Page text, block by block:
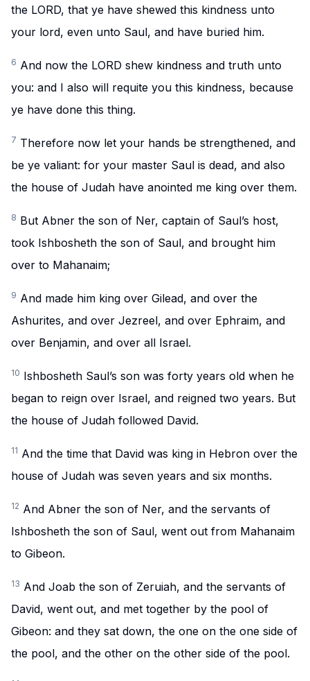
the LORD, that ye have shewed this kindness unto
your lord, even unto Saul, and have buried him.
6 And now the LORD shew kindness and truth unto
you: and I also will requite you this kindness, because
ye have done this thing.
7 Therefore now let your hands be strengthened, and
be ye valiant: for your master Saul is dead, and also
the house of Judah have anointed me king over them.
8 But Abner the son of Ner, captain of Saul’s host,
took Ishbosheth the son of Saul, and brought him
over to Mahanaim;
9 And made him king over Gilead, and over the
Ashurites, and over Jezreel, and over Ephraim, and
over Benjamin, and over all Israel.
10 Ishbosheth Saul’s son was forty years old when he
began to reign over Israel, and reigned two years. But
the house of Judah followed David.
11 And the time that David was king in Hebron over the
house of Judah was seven years and six months.
12 And Abner the son of Ner, and the servants of
Ishbosheth the son of Saul, went out from Mahanaim
to Gibeon.
13 And Joab the son of Zeruiah, and the servants of
David, went out, and met together by the pool of
Gibeon: and they sat down, the one on the one side of
the pool, and the other on the other side of the pool.